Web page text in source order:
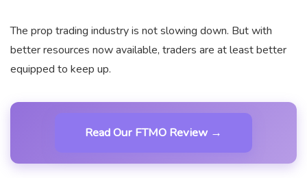
The prop trading industry is not slowing down. But with
better resources now available, traders are at least better
equipped to keep up.
Read Our FTMO Review →